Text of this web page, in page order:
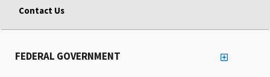
Contact Us
FEDERAL GOVERNMENT